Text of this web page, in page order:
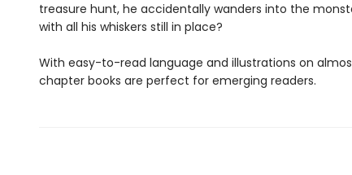
treasure hunt, he accidentally wanders into the
with all his whiskers still in place?
With easy-to-read language and illustrations on
chapter books are perfect for emerging readers.